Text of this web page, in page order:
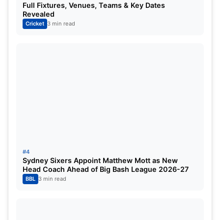
Full Fixtures, Venues, Teams & Key Dates
Revealed
Cricket 3 min read
#4
Sydney Sixers Appoint Matthew Mott as New
Head Coach Ahead of Big Bash League 2026-27
BBL 3 min read